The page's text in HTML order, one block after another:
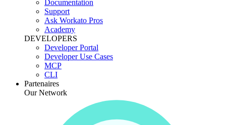
Documentation
Support
Ask Workato Pros
Academy
DEVELOPERS
Developer Portal
Developer Use Cases
MCP
CLI
Partenaires
Our Network